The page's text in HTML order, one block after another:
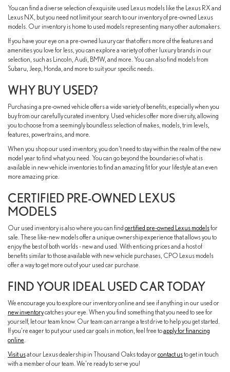
You can find a diverse selection of exquisite used Lexus models like the Lexus RX and
Lexus NX, but you need not limit your search to our inventory of pre-owned Lexus
models. Our inventory is home to used models representing many other automakers.
If you have your eye on a pre-owned luxury car that offers more of the features and
amenities you love for less, you can explore a variety of other luxury brands in our
selection, such as Lincoln, Audi, BMW, and more. You can also find models from
Subaru, Jeep, Honda, and more to suit your specific needs.
WHY BUY USED?
Purchasing a pre-owned vehicle offers a wide variety of benefits, especially when you
buy from our carefully curated inventory. Used vehicles offer more diversity, allowing
you to choose from a seemingly boundless selection of makes, models, trim levels,
features, powertrains, and more.
When you shop our used inventory, you don't need to stay within the realm of the new
model year to find what you need. You can go beyond the boundaries of what is
available in new vehicle inventories to find an amazing fit for your lifestyle at an even
more amazing price.
CERTIFIED PRE-OWNED LEXUS
MODELS
Our used inventory is also where you can find certified pre-owned Lexus modelsfor
sale. These like-new models offer a unique ownership experience that allows you to
enjoy the best of both worlds - new and used. With enticing prices and a host of
benefits similar to those available with new vehicle purchases, CPO Lexus models
offer a way to get more out of your used car purchase.
FIND YOUR IDEAL USED CAR TODAY
We encourage you to explore our inventory online and see if anything in our used or
new inventorycatches your eye. When you find something that you need to see for
yourself, let our team know. Our team can arrange a test drive to help you get started.
If you're eager to put your used car goals in motion, feel free toapply for financing
online.
Visit usat our Lexus dealership in Thousand Oaks today orcontact usto get in touch
with a member of our team. We're ready to serve you!